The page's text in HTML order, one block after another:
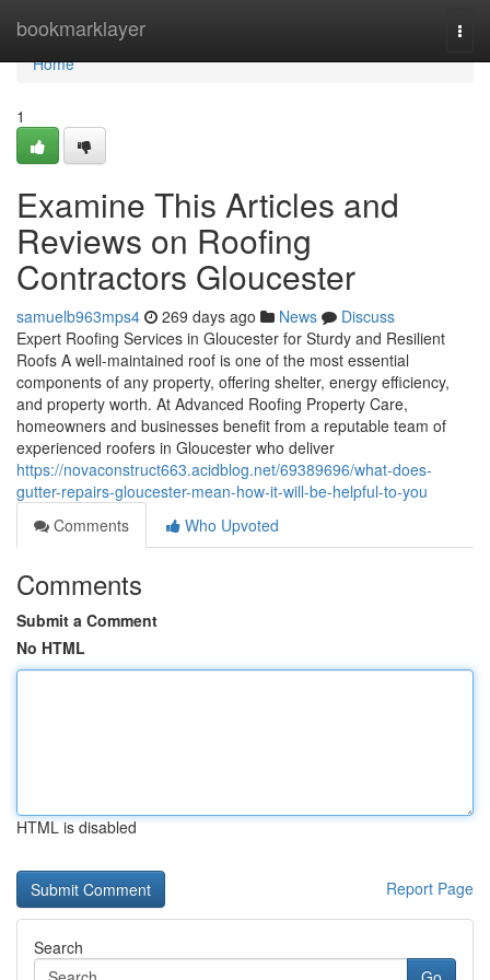
bookmarklayer
Home
Home
1
Examine This Articles and
Reviews on Roofing
Contractors Gloucester
samuelb963mps4 269 days ago News
Discuss
Expert Roofing Services in Gloucester for Sturdy and Resilient
Roofs A well-maintained roof is one of the most essential
components of any property, offering shelter, energy efficiency,
and property worth. At Advanced Roofing Property Care,
homeowners and businesses benefit from a reputable team of
experienced roofers in Gloucester who deliver
https://novaconstruct663.acidblog.net/69389696/what-does-
gutter-repairs-gloucester-mean-how-it-will-be-helpful-to-you
Comments
Who Upvoted
Comments
Submit a Comment
No HTML
HTML is disabled
Report Page
Search